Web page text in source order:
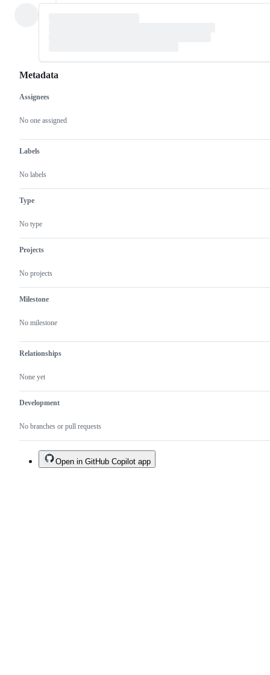
Metadata
Metadata
Assignees
No one assigned
Labels
No labels
Type
No type
Projects
No projects
Milestone
No milestone
Relationships
None yet
Development
No branches or pull requests
Issue
actions
Open in GitHub Copilot app